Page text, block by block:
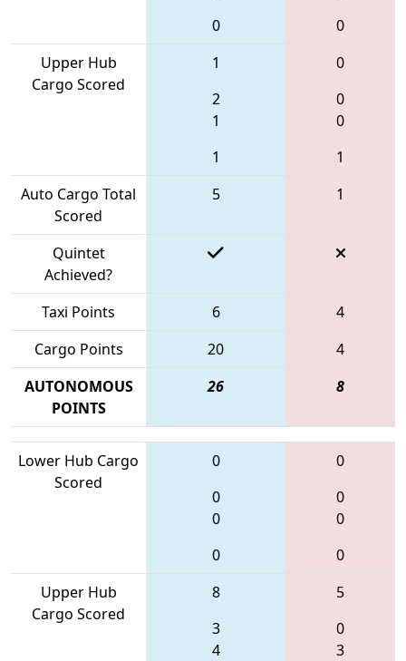
0
0
Upper Hub
Cargo Scored
1
2
1
1
0
0
0
1
Auto Cargo Total
Scored
5 1
Quintet
Achieved?
Taxi Points
6
4
Cargo Points
20
4
AUTONOMOUS
POINTS
26 8
Lower Hub Cargo
Scored
0
0
0
0
0
0
0
0
Upper Hub
Cargo Scored
8
3
4
5
0
3